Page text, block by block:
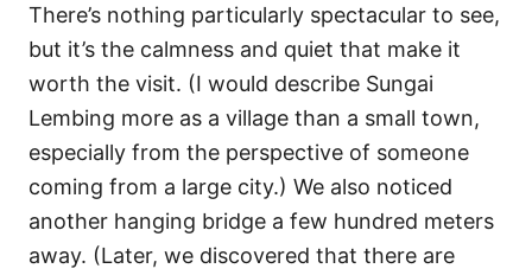
There’s nothing particularly spectacular to see,
but it’s the calmness and quiet that make it
worth the visit. (I would describe Sungai
Lembing more as a village than a small town,
especially from the perspective of someone
coming from a large city.) We also noticed
another hanging bridge a few hundred meters
away. (Later, we discovered that there are